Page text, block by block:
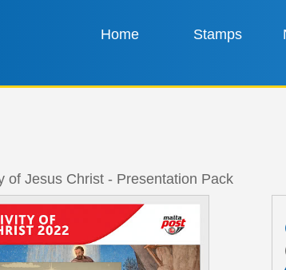
Home Stamps
of Jesus Christ - Presentation Pack